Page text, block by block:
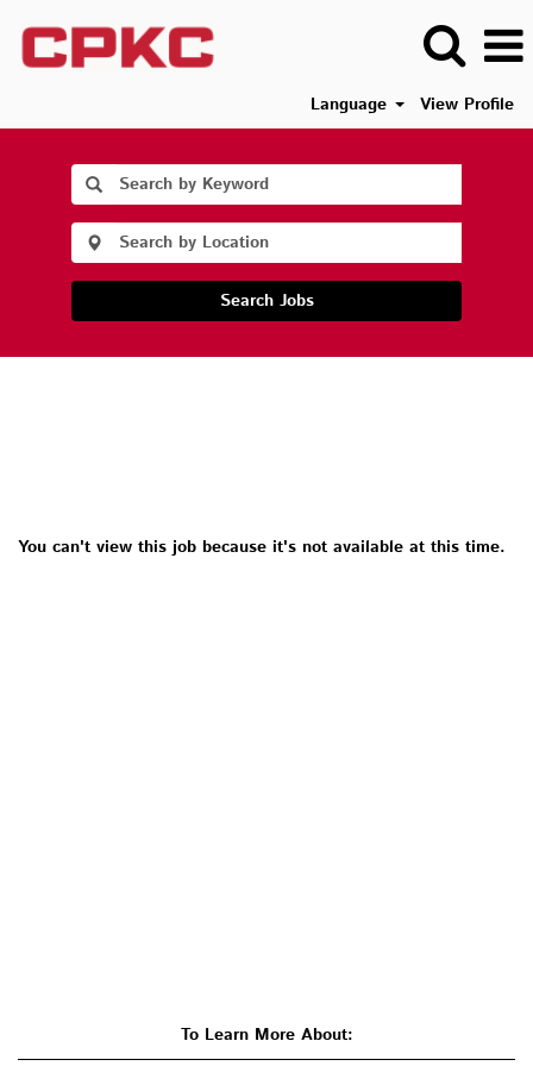
Language View Profile
Search Jobs
You can't view this job because it's not available at this time.
To Learn More About: